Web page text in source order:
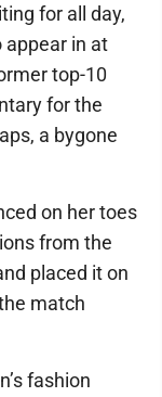
for all day,
appear in at
top-10
for the
a bygone
on her toes
from the
placed it on
match
fashion